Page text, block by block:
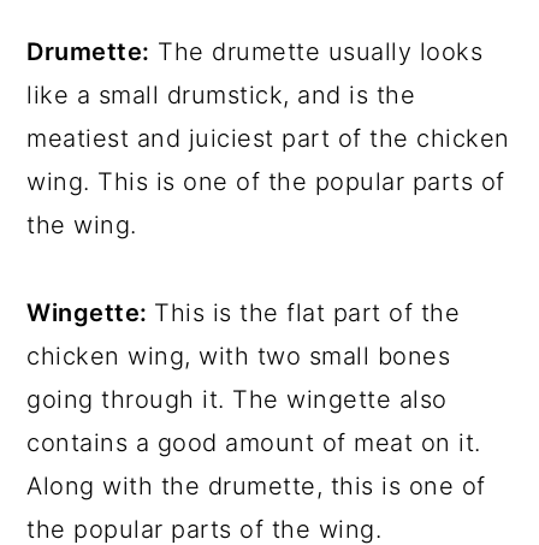
Drumette: The drumette usually looks
like a small drumstick, and is the
meatiest and juiciest part of the chicken
wing. This is one of the popular parts of
the wing.
Wingette: This is the flat part of the
chicken wing, with two small bones
going through it. The wingette also
contains a good amount of meat on it.
Along with the drumette, this is one of
the popular parts of the wing.